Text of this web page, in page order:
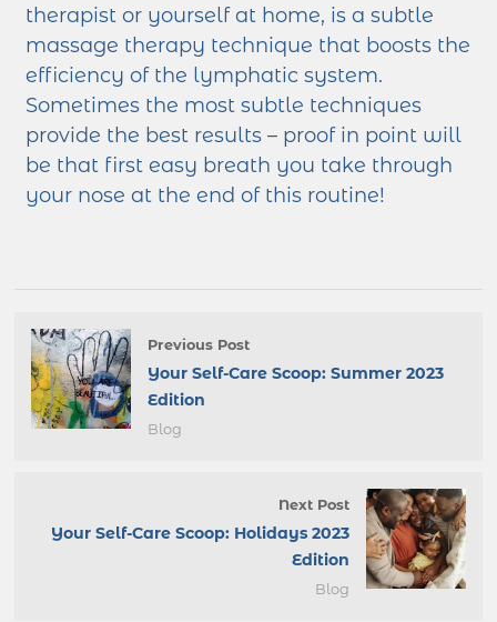
therapist or yourself at home, is a subtle
massage therapy technique that boosts the
efficiency of the lymphatic system.
Sometimes the most subtle techniques
provide the best results – proof in point will
be that first easy breath you take through
your nose at the end of this routine!
Previous Post
Your Self-Care Scoop: Summer 2023
Edition
Blog
Next Post
Your Self-Care Scoop: Holidays 2023
Edition
Blog